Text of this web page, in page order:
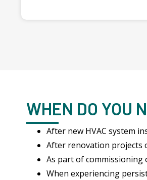
WHEN DO YOU
After new HVAC system
After renovation projects
As part of
When experiencing